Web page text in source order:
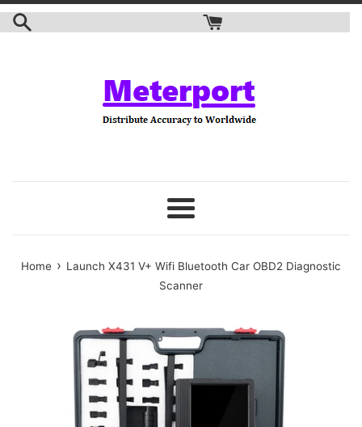
Skip
Menu
Home › Launch X431 V+ Wifi Bluetooth Car OBD2 Diagnostic
Scanner